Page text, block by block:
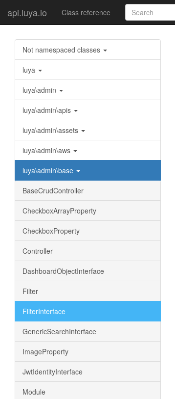
api.luya.io Class reference
Not namespaced classes
luya
luya\admin
luya\admin\apis
luya\admin\assets
luya\admin\aws
luya\admin\base
BaseCrudController
CheckboxArrayProperty
CheckboxProperty
Controller
DashboardObjectInterface
Filter
FilterInterface
GenericSearchInterface
ImageProperty
JwtIdentityInterface
Module